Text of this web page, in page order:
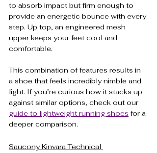
to absorb impact but firm enough to
provide an energetic bounce with every
step. Up top, an engineered mesh
upper keeps your feet cool and
comfortable.
This combination of features results in
a shoe that feels incredibly nimble and
light. If you’re curious how it stacks up
against similar options, check out our
guide to lightweight running shoes for a
deeper comparison.
Saucony Kinvara Technical